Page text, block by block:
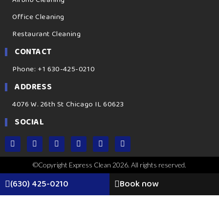
Office Cleaning
Restaurant Cleaning
CONTACT
Phone: +1 630-425-0210
ADDRESS
4076 W. 26th St Chicago IL 60623
SOCIAL
©Copyright Express Clean 2026. All rights reserved.
(630) 425-0210 Book now